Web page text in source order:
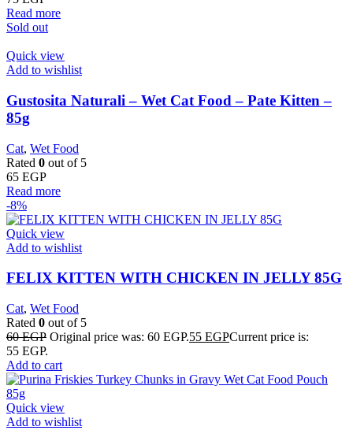
Read more
Sold out
Quick view
Add to wishlist
Gustosita Naturali – Wet Cat Food – Pate Kitten –
85g
Cat, Wet Food
Rated 0 out of 5
65 EGP
Read more
-8%
Quick view
Add to wishlist
FELIX KITTEN WITH CHICKEN IN JELLY 85G
Cat, Wet Food
Rated 0 out of 5
60EGP Original price was: 60 EGP.55 EGPCurrent price is:
55 EGP.
Add to cart
Quick view
Add to wishlist